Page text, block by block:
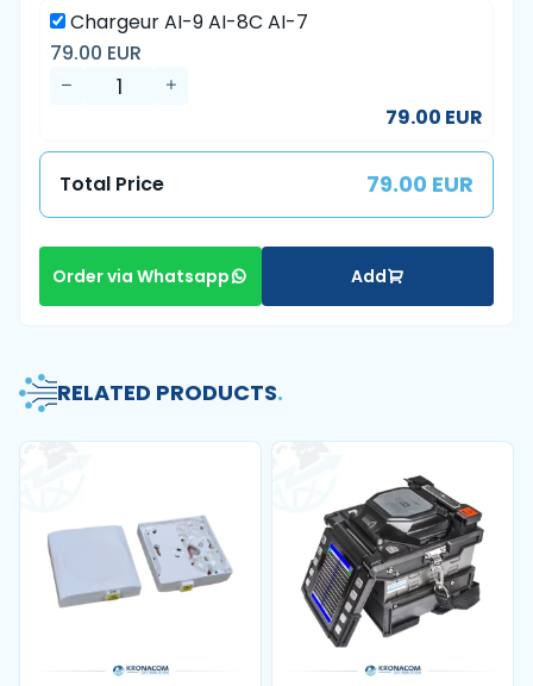
Chargeur AI-9 AI-8C AI-7
79.00 EUR
79.00 EUR
Total Price 79.00 EUR
Order via Whatsapp Add
RELATED PRODUCTS.